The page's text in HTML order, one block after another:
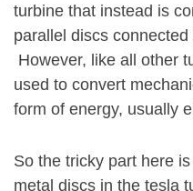
turbine that instead is
parallel discs
However, like all other
used to convert
form of energy, usually
So the tricky part here
metal discs in the tesla